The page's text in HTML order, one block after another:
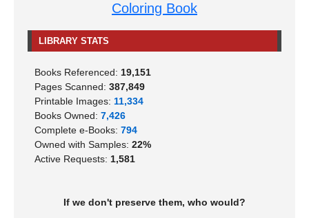
Coloring Book
LIBRARY STATS
Books Referenced: 19,151
Pages Scanned: 387,849
Printable Images: 11,334
Books Owned: 7,426
Complete e-Books: 794
Owned with Samples: 22%
Active Requests: 1,581
If we don't preserve them, who would?